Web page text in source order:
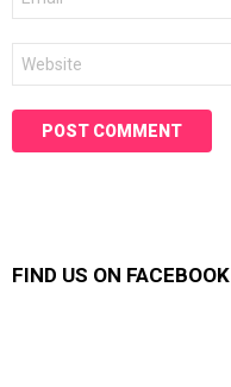
FIND US ON FACEBOOK